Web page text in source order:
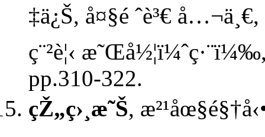
‡ä¿Š, å¤§é ˆè³€ å…¬ä¸€,
ç¨²è¦‹
pp.310-322.
çŽ„ç›¸æ˜Š,